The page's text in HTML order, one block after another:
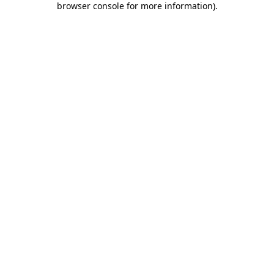
browser console for more information).